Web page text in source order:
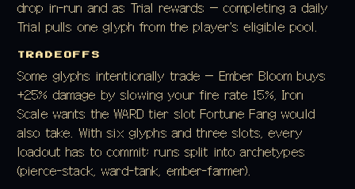
drop in-run and as Trial rewards — completing a daily
Trial pulls one glyph from the player's eligible pool.
TRADEOFFS
Some glyphs intentionally trade — Ember Bloom buys
+25% damage by slowing your fire rate 15%, Iron
Scale wants the WARD tier slot Fortune Fang would
also take. With six glyphs and three slots, every
loadout has to commit; runs split into archetypes
(pierce-stack, ward-tank, ember-farmer).